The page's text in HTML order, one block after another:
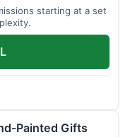
starting at a set
Painted Gifts